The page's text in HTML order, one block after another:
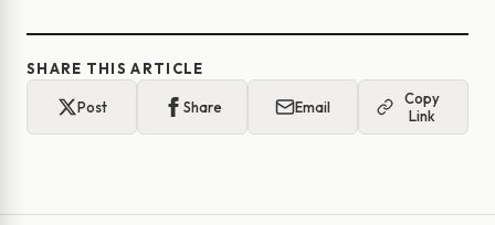
SHARE THIS ARTICLE
Post Share Email
Copy
Link